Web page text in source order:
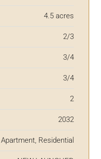
4.5 acres
2/3
3/4
3/4
2
2032
Apartment, Residential